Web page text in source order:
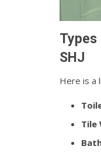
Types
SHJ
Here is a
Tile